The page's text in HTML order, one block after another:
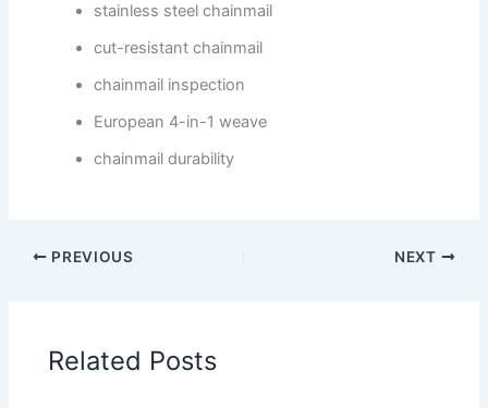
stainless steel chainmail
cut-resistant chainmail
chainmail inspection
European 4-in-1 weave
chainmail durability
PREVIOUS NEXT
Related Posts